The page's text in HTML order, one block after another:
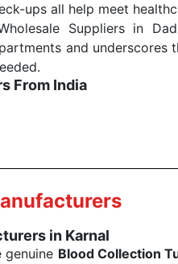
ups all help meet
Suppliers in
and
From India
in Karnal
genuine Blood Collection